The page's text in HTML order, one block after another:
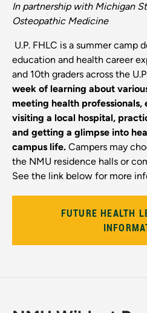
In partnership with Michigan
Osteopathic Medicine
U.P. FHLC is a summer camp
education and health career
and 10th graders across the
week of learning about
meeting health
visiting a local hospital,
and getting a glimpse into
campus life. Campers may
the NMU residence halls or
See the link below for more
FUTURE HEALTH